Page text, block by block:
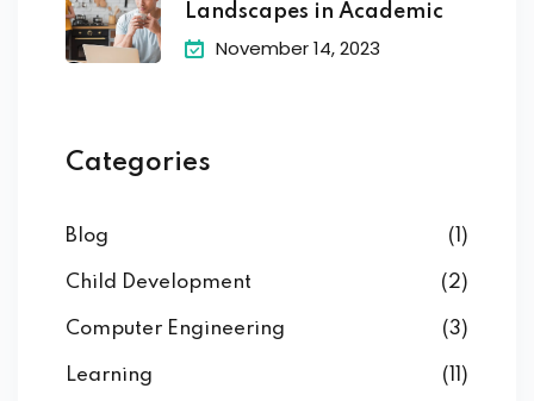
Landscapes in Academic
November 14, 2023
Categories
Blog (1)
Child Development (2)
Computer Engineering (3)
Learning (11)